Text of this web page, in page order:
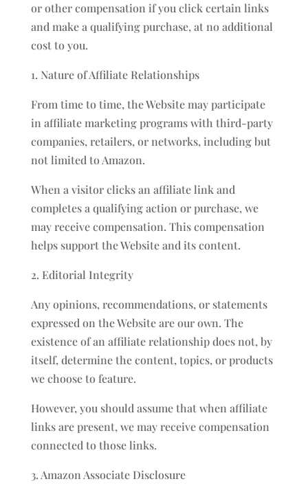
or other compensation if you click certain links
and make a qualifying purchase, at no additional
cost to you.
1. Nature of Affiliate Relationships
From time to time, the Website may participate
in affiliate marketing programs with third-party
companies, retailers, or networks, including but
not limited to Amazon.
When a visitor clicks an affiliate link and
completes a qualifying action or purchase, we
may receive compensation. This compensation
helps support the Website and its content.
2. Editorial Integrity
Any opinions, recommendations, or statements
expressed on the Website are our own. The
existence of an affiliate relationship does not, by
itself, determine the content, topics, or products
we choose to feature.
However, you should assume that when affiliate
links are present, we may receive compensation
connected to those links.
3. Amazon Associate Disclosure